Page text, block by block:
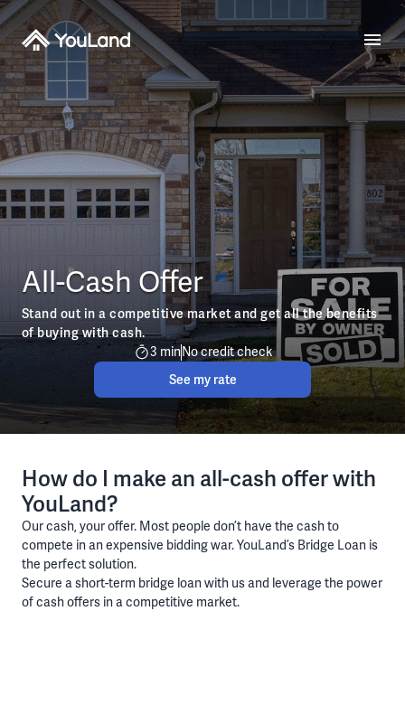
All-Cash Offer
Stand out in a competitive market and get all the benefits
of buying with cash.
3 min No credit check
See my rate
How do I make an all-cash offer with
YouLand?
Our cash, your offer. Most people don’t have the cash to
compete in an expensive bidding war. YouLand’s Bridge Loan is
the perfect solution.
Secure a short-term bridge loan with us and leverage the power
of cash offers in a competitive market.